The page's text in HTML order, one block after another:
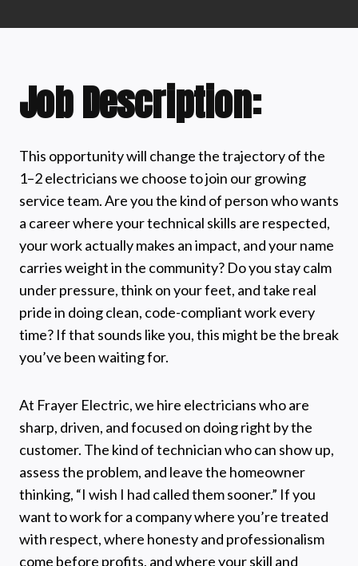
Job Description:
This opportunity will change the trajectory of the
1–2 electricians we choose to join our growing
service team. Are you the kind of person who wants
a career where your technical skills are respected,
your work actually makes an impact, and your name
carries weight in the community? Do you stay calm
under pressure, think on your feet, and take real
pride in doing clean, code-compliant work every
time? If that sounds like you, this might be the break
you’ve been waiting for.
At Frayer Electric, we hire electricians who are
sharp, driven, and focused on doing right by the
customer. The kind of technician who can show up,
assess the problem, and leave the homeowner
thinking, “I wish I had called them sooner.” If you
want to work for a company where you’re treated
with respect, where honesty and professionalism
come before profits, and where your skill and